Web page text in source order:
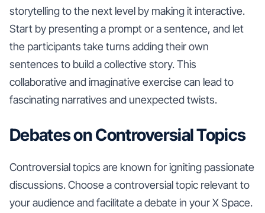
storytelling to the next level by making it interactive.
Start by presenting a prompt or a sentence, and let
the participants take turns adding their own
sentences to build a collective story. This
collaborative and imaginative exercise can lead to
fascinating narratives and unexpected twists.
Debates on Controversial Topics
Controversial topics are known for igniting passionate
discussions. Choose a controversial topic relevant to
your audience and facilitate a debate in your X Space.